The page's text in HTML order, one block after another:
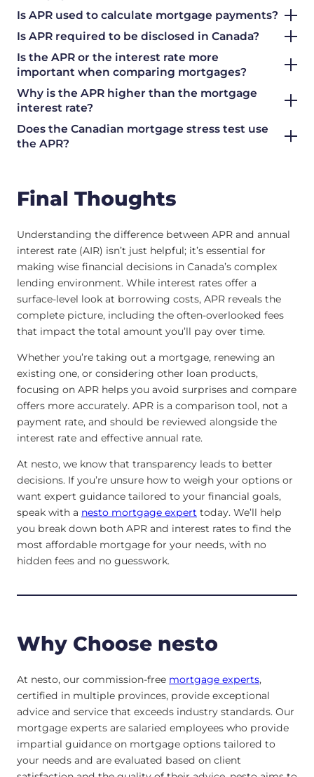
Is APR used to calculate mortgage payments?
Is APR required to be disclosed in Canada?
Is the APR or the interest rate more
important when comparing mortgages?
Why is the APR higher than the mortgage
interest rate?
Does the Canadian mortgage stress test use
the APR?
Final Thoughts
Understanding the difference between APR and annual
interest rate (AIR) isn’t just helpful; it’s essential for
making wise financial decisions in Canada’s complex
lending environment. While interest rates offer a
surface-level look at borrowing costs, APR reveals the
complete picture, including the often-overlooked fees
that impact the total amount you’ll pay over time.
Whether you’re taking out a mortgage, renewing an
existing one, or considering other loan products,
focusing on APR helps you avoid surprises and compare
offers more accurately. APR is a comparison tool, not a
payment rate, and should be reviewed alongside the
interest rate and effective annual rate.
At nesto, we know that transparency leads to better
decisions. If you’re unsure how to weigh your options or
want expert guidance tailored to your financial goals,
speak with a nesto mortgage expert today. We’ll help
you break down both APR and interest rates to find the
most affordable mortgage for your needs, with no
hidden fees and no guesswork.
Why Choose nesto
At nesto, our commission-free mortgage experts,
certified in multiple provinces, provide exceptional
advice and service that exceeds industry standards. Our
mortgage experts are salaried employees who provide
impartial guidance on mortgage options tailored to
your needs and are evaluated based on client